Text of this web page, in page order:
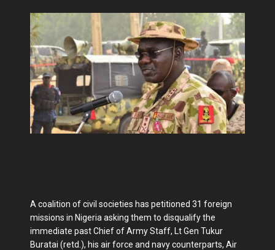
A coalition of civil societies has petitioned 31 foreign
missions in Nigeria asking them to disqualify the
immediate past Chief of Army Staff, Lt Gen Tukur
Buratai (retd.), his air force and navy counterparts, Air